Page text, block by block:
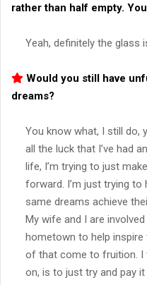
rather than half empty.
Yeah, definitely the glass
Would you still have
dreams?
You know what, I still do,
all the luck that I’ve had
life, I’m trying to just
forward. I’m just trying to
same dreams achieve
My wife and I are
hometown to help
of that come to fruition. I
on, is to just try and pay it